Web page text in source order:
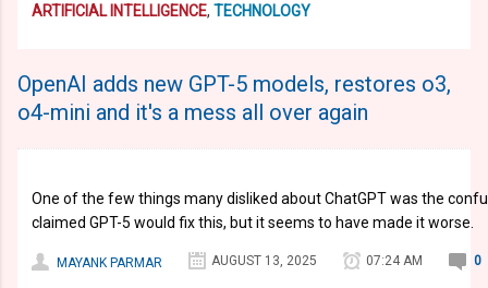
ARTIFICIAL INTELLIGENCE, TECHNOLOGY
OpenAI adds new GPT-5 models, restores o3,
o4-mini and it's a mess all over again
One of the few things many disliked about ChatGPT was the
claimed GPT-5 would fix this, but it seems to have made it worse.
MAYANK PARMAR AUGUST 13, 2025 07:24 AM 0